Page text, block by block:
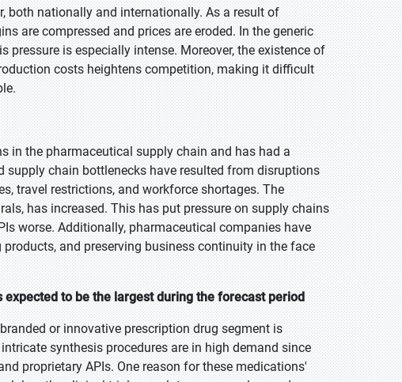
both nationally and internationally. As a result of
are compressed and prices are eroded. In the generic
pressure is especially intense. Moreover, the existence of
costs heightens competition, making it difficult
in the pharmaceutical supply chain and has had a
chain bottlenecks have resulted from disruptions
travel restrictions, and workforce shortages. The
has increased. This has put pressure on supply chains
worse. Additionally, pharmaceutical companies have
and preserving business continuity in the face
to be the largest during the forecast period
or innovative prescription drug segment is
synthesis procedures are in high demand since
proprietary APIs. One reason for these medications'